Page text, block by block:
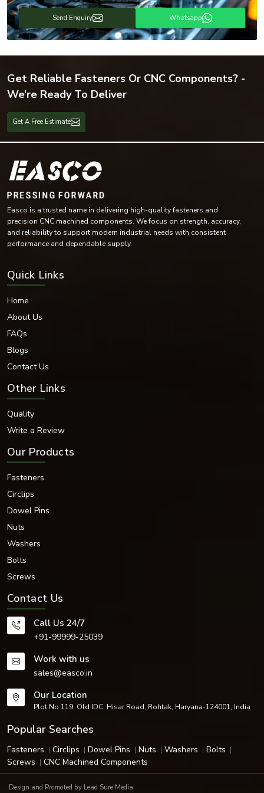
Send Enquiry Whatsapp
Get Reliable Fasteners Or CNC Components? -
We’re Ready To Deliver
Get A Free Estimate
Easco is a trusted name in delivering high-quality fasteners and
precision CNC machined components. We focus on strength, accuracy,
and reliability to support modern industrial needs with consistent
performance and dependable supply.
Quick Links
Home
About Us
FAQs
Blogs
Contact Us
Other Links
Quality
Write a Review
Our Products
Fasteners
Circlips
Dowel Pins
Nuts
Washers
Bolts
Screws
Contact Us
Call Us 24/7
+91-99999-25039
Work with us
sales@easco.in
Our Location
Plot No 119, Old IDC, Hisar Road, Rohtak, Haryana-124001, India
Popular Searches
Fasteners Circlips Dowel Pins Nuts Washers
Bolts
Screws
CNC Machined Components
Design and Promoted by Lead Sure Media